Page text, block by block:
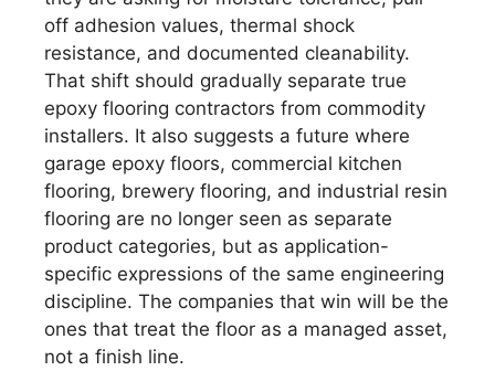
off adhesion values, thermal shock
resistance, and documented cleanability.
That shift should gradually separate true
epoxy flooring contractors from commodity
installers. It also suggests a future where
garage epoxy floors, commercial kitchen
flooring, brewery flooring, and industrial resin
flooring are no longer seen as separate
product categories, but as application-
specific expressions of the same engineering
discipline. The companies that win will be the
ones that treat the floor as a managed asset,
not a finish line.